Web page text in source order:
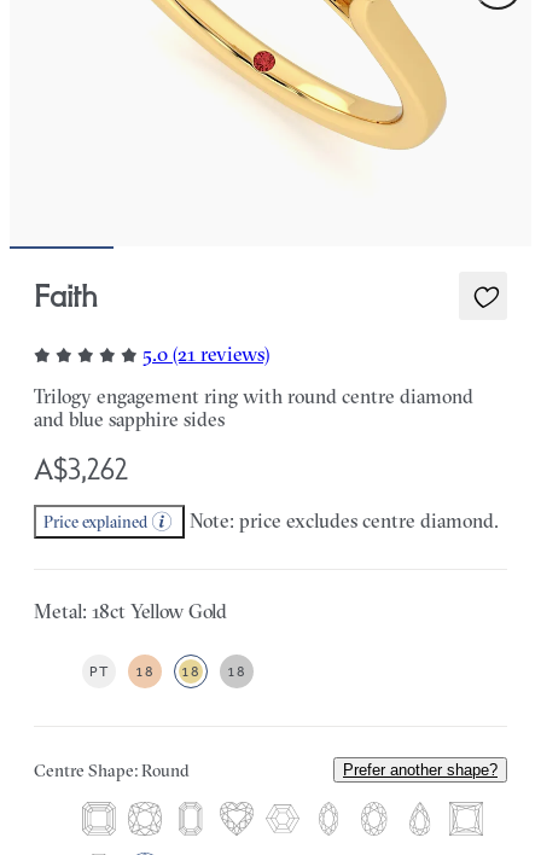
Faith
5.0 (21 reviews)
Trilogy engagement ring with round centre diamond
and blue sapphire sides
A$3,262
Price explained Note: price excludes centre diamond.
Metal: 18ct Yellow Gold
PT 18 18 18
Centre Shape: Round Prefer another shape?